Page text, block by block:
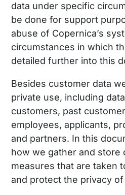
data under specific
be done for support
abuse of Copernica’s
circumstances in which
detailed further into this
Besides customer data
private use, including
customers, past
employees, applicants,
and partners. In this
how we gather and store
measures that are taken
and protect the privacy